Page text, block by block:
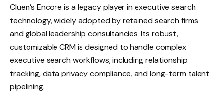
Cluen’s Encore is a legacy player in executive search
technology, widely adopted by retained search firms
and global leadership consultancies. Its robust,
customizable CRM is designed to handle complex
executive search workflows, including relationship
tracking, data privacy compliance, and long-term talent
pipelining.